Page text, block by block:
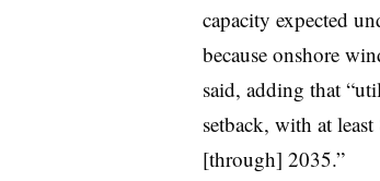
capacity expected
because onshore
said, adding that
setback, with at
[through] 2035.”